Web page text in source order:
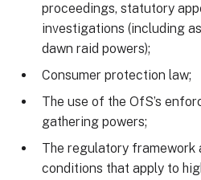
proceedings, statutory
investigations (including
dawn raid powers);
Consumer protection law;
The use of the OfS’s
gathering powers;
The regulatory framework
conditions that apply to